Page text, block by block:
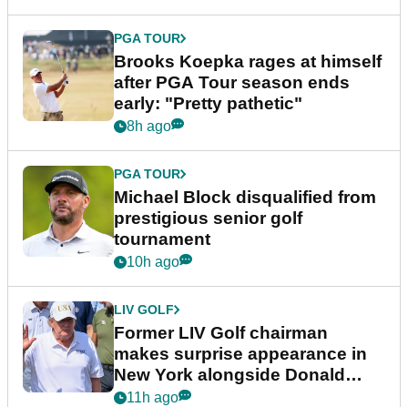
PGA TOUR
Brooks Koepka rages at himself
after PGA Tour season ends
early: "Pretty pathetic"
8h ago
PGA TOUR
Michael Block disqualified from
prestigious senior golf
tournament
10h ago
LIV GOLF
Former LIV Golf chairman
makes surprise appearance in
New York alongside Donald
Trump
11h ago